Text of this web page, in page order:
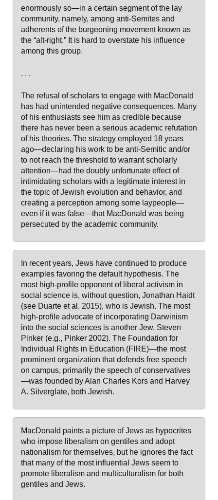
enormously so—in a certain segment of the lay
community, namely, among anti-Semites and
adherents of the burgeoning movement known as
the “alt-right.” It is hard to overstate his influence
among this group.
. . .
The refusal of scholars to engage with MacDonald
has had unintended negative consequences. Many
of his enthusiasts see him as credible because
there has never been a serious academic refutation
of his theories. The strategy employed 18 years
ago—declaring his work to be anti-Semitic and/or
to not reach the threshold to warrant scholarly
attention—had the doubly unfortunate effect of
intimidating scholars with a legitimate interest in
the topic of Jewish evolution and behavior, and
creating a perception among some laypeople—
even if it was false—that MacDonald was being
persecuted by the academic community.
In recent years, Jews have continued to produce
examples favoring the default hypothesis. The
most high-profile opponent of liberal activism in
social science is, without question, Jonathan Haidt
(see Duarte et al. 2015), who is Jewish. The most
high-profile advocate of incorporating Darwinism
into the social sciences is another Jew, Steven
Pinker (e.g., Pinker 2002). The Foundation for
Individual Rights in Education (FIRE)—the most
prominent organization that defends free speech
on campus, primarily the speech of conservatives
—was founded by Alan Charles Kors and Harvey
A. Silverglate, both Jewish.
MacDonald paints a picture of Jews as hypocrites
who impose liberalism on gentiles and adopt
nationalism for themselves, but he ignores the fact
that many of the most influential Jews seem to
promote liberalism and multiculturalism for both
gentiles and Jews.